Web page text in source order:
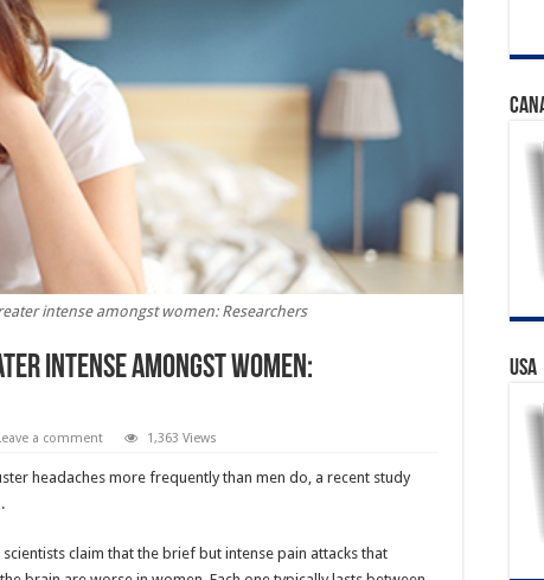
intense amongst women: Researchers
intense amongst women:
a comment 1,363 Views
headaches more frequently than men do, a recent study
claim that the brief but intense pain attacks that
USA